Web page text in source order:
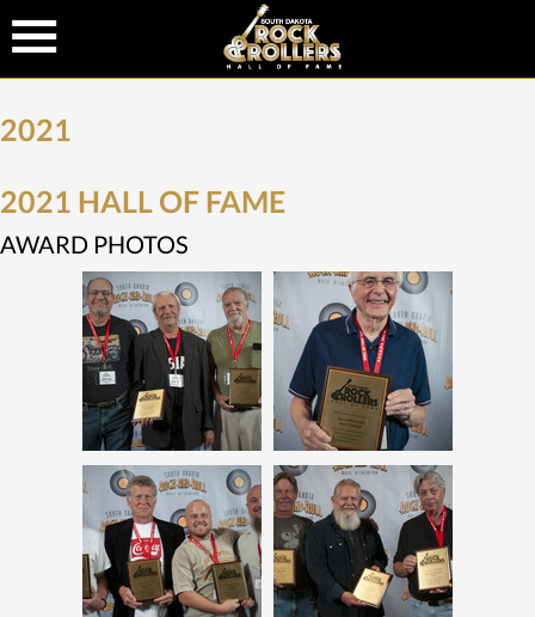
2021
2021 HALL OF FAME
AWARD PHOTOS